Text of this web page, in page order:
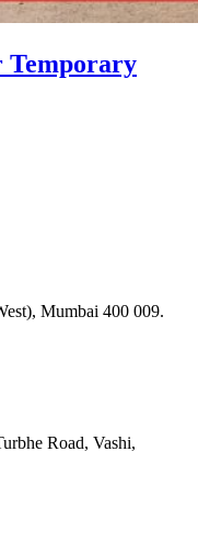
Temporary
Mumbai 400 009.
Road, Vashi,